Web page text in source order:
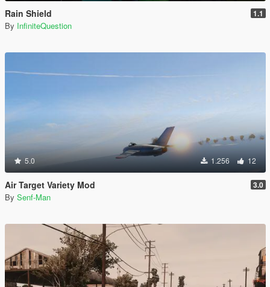
Rain Shield 1.1
By InfiniteQuestion
5.0 1.256 12
Air Target Variety Mod 3.0
By Senf-Man